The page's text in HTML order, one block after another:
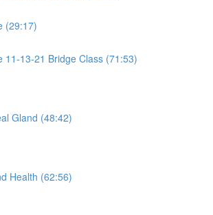
(29:17)
11-13-21 Bridge Class (71:53)
Gland (48:42)
Health (62:56)